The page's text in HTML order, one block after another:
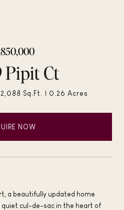
Pipit Ct
2,088 Sq.Ft. 0.26 Acres
NOW
a beautifully updated home
cul-de-sac in the heart of